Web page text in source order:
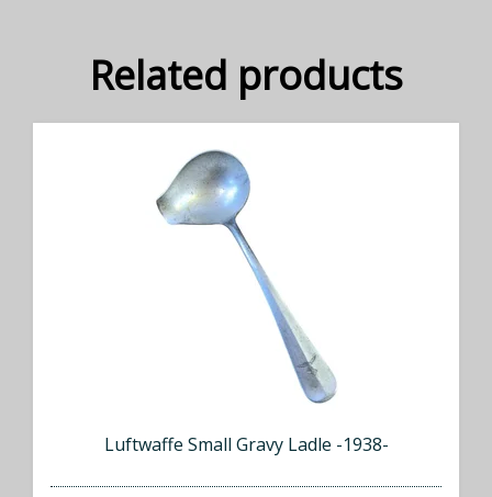
Related products
Luftwaffe Small Gravy Ladle -1938-